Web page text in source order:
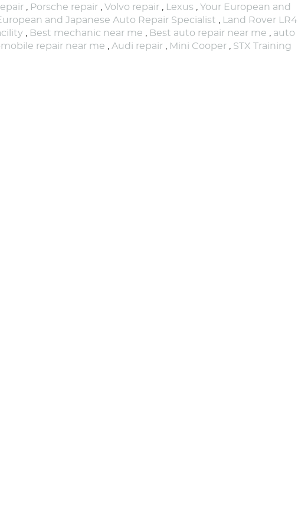
, Porsche repair , Volvo repair , Lexus , Your European and
and Japanese Auto Repair Specialist , Land Rover LR4
, Best mechanic near me , Best auto repair near me , auto
repair near me , Audi repair , Mini Cooper , STX Training